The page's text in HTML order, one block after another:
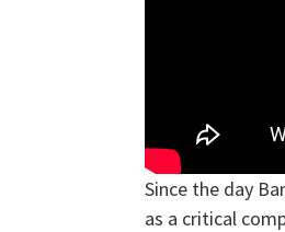
Since the day
as a critical